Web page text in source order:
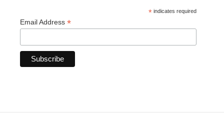
* indicates required
Email Address *